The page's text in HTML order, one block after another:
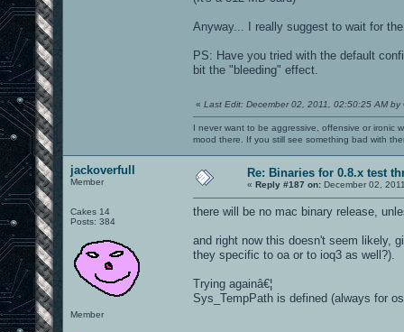
Anyway... I really suggest to wait for
PS: Have you tried with the default
bit the "bleeding" effect.
« Last Edit: December 02, 2011, 02:50:25 AM by
I never want to be aggressive, offensive or ironic
mood there. If you still see something bad with
jackoverfull
Member
Cakes 14
Posts: 384
Member
Re: Binaries for 0.8.x test
« Reply #187 on: December 02,
there will be no mac binary release,
and right now this doesn't seem likely,
they specific to oa or to ioq3 as well?).
Trying againâ€¦
Sys_TempPath is defined (always for